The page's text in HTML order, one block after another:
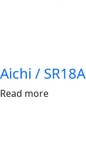
Aichi / SR18A
Read more